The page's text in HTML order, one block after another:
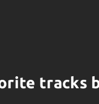
grooves and catchy
tracks